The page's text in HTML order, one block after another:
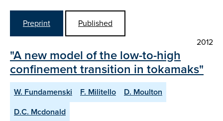
Preprint
Published
2012
"A new model of the low-to-high
confinement transition in tokamaks"
W. Fundamenski F. Militello
D. Moulton
D.C. Mcdonald